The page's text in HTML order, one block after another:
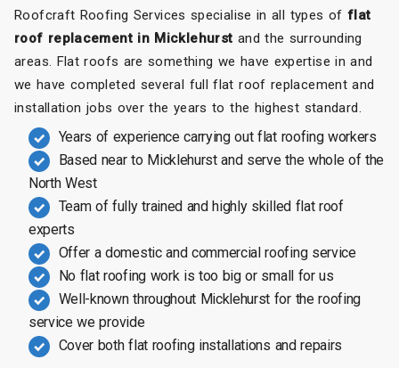
Roofcraft Roofing Services specialise in all types of flat
roof replacement in Micklehurst and the surrounding
areas. Flat roofs are something we have expertise in and
we have completed several full flat roof replacement and
installation jobs over the years to the highest standard.
Years of experience carrying out flat roofing workers
Based near to Micklehurst and serve the whole of the
North West
Team of fully trained and highly skilled flat roof
experts
Offer a domestic and commercial roofing service
No flat roofing work is too big or small for us
Well-known throughout Micklehurst for the roofing
service we provide
Cover both flat roofing installations and repairs